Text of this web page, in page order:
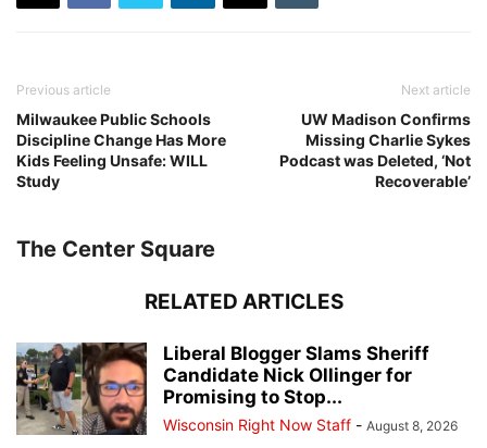
Previous article
Milwaukee Public Schools
Discipline Change Has More
Kids Feeling Unsafe: WILL
Study
Next article
UW Madison Confirms
Missing Charlie Sykes
Podcast was Deleted, ‘Not
Recoverable’
The Center Square
RELATED ARTICLES
Liberal Blogger Slams Sheriff
Candidate Nick Ollinger for
Promising to Stop...
Wisconsin Right Now Staff - August 8, 2026